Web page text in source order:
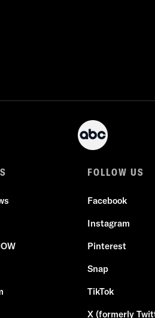
FOLLOW US
Facebook
Instagram
Pinterest
Snap
TikTok
X (formerly